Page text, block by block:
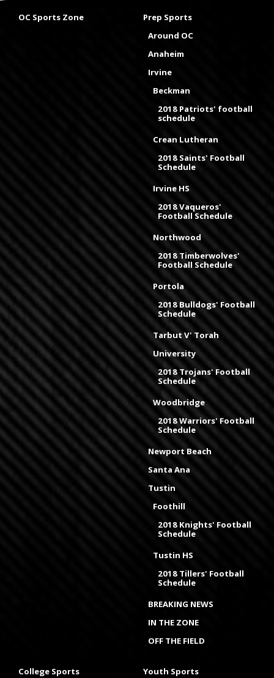
OC Sports Zone
Prep Sports
Around OC
Anaheim
Irvine
Beckman
2018 Patriots' football
schedule
Crean Lutheran
2018 Saints' Football
Schedule
Irvine HS
2018 Vaqueros'
Football Schedule
Northwood
2018 Timberwolves'
Football Schedule
Portola
2018 Bulldogs' Football
Schedule
Tarbut V' Torah
University
2018 Trojans' Football
Schedule
Woodbridge
2018 Warriors' Football
Schedule
Newport Beach
Santa Ana
Tustin
Foothill
2018 Knights' Football
Schedule
Tustin HS
2018 Tillers' Football
Schedule
BREAKING NEWS
IN THE ZONE
OFF THE FIELD
College Sports Youth Sports